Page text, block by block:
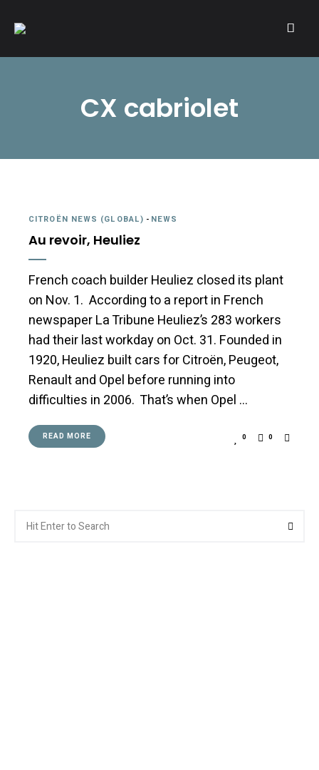
A community of Citroën enthusiasts with a passion for Citroën
CX cabriolet
CITROËN NEWS (GLOBAL) - NEWS
Au revoir, Heuliez
French coach builder Heuliez closed its plant
on Nov. 1. According to a report in French
newspaper La Tribune Heuliez’s 283 workers
had their last workday on Oct. 31. Founded in
1920, Heuliez built cars for Citroën, Peugeot,
Renault and Opel before running into
difficulties in 2006. That’s when Opel …
READ MORE 0 0
for: